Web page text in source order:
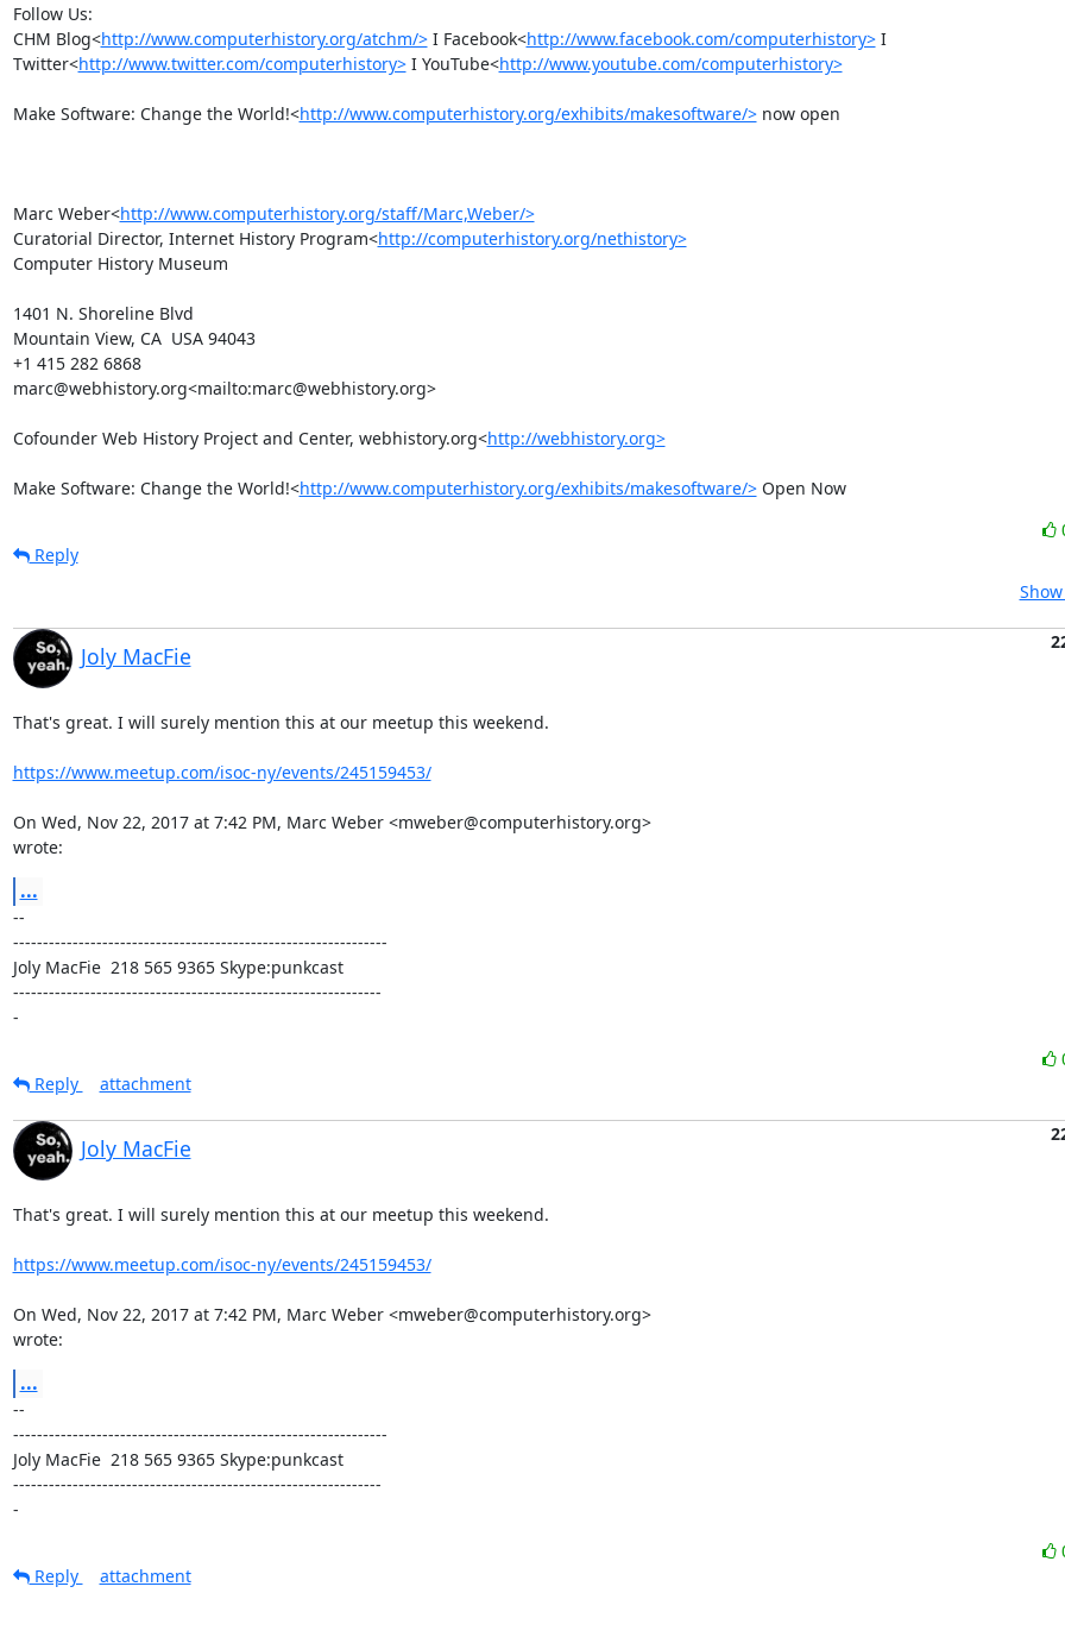
Follow Us:
CHM Blog<http://www.computerhistory.org/atchm/> I Facebook<http://www.facebook.com/computerhistory> I
Twitter<http://www.twitter.com/computerhistory> I YouTube<http://www.youtube.com/computerhistory>
Make Software: Change the World!<http://www.computerhistory.org/exhibits/makesoftware/> now open
Marc Weber<http://www.computerhistory.org/staff/Marc,Weber/>
Curatorial Director, Internet History Program<http://computerhistory.org/nethistory>
Computer History Museum
1401 N. Shoreline Blvd
Mountain View, CA  USA 94043
+1 415 282 6868
marc@webhistory.org<mailto:marc@webhistory.org>
Cofounder Web History Project and Center, webhistory.org<http://webhistory.org>
Make Software: Change the World!<http://www.computerhistory.org/exhibits/makesoftware/> Open Now
Reply
Joly MacFie
That's great. I will surely mention this at our meetup this weekend.
https://www.meetup.com/isoc-ny/events/245159453/
On Wed, Nov 22, 2017 at 7:42 PM, Marc Weber <mweber@computerhistory.org>
wrote:
...
--
---------------------------------------------------------------
Joly MacFie  218 565 9365 Skype:punkcast
--------------------------------------------------------------
-
Reply
attachment
Joly MacFie
That's great. I will surely mention this at our meetup this weekend.
https://www.meetup.com/isoc-ny/events/245159453/
On Wed, Nov 22, 2017 at 7:42 PM, Marc Weber <mweber@computerhistory.org>
wrote:
...
--
---------------------------------------------------------------
Joly MacFie  218 565 9365 Skype:punkcast
--------------------------------------------------------------
-
Reply
attachment